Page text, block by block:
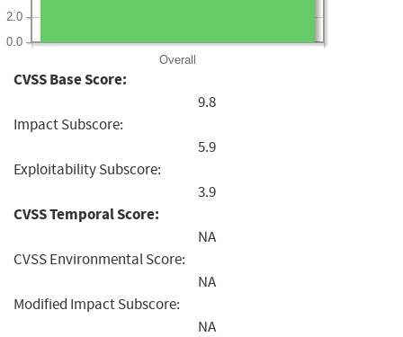
Overall
0.0
2.0
CVSS Base Score:
9.8
Impact Subscore:
5.9
Exploitability Subscore:
3.9
CVSS Temporal Score:
NA
CVSS Environmental Score:
NA
Modified Impact Subscore:
NA